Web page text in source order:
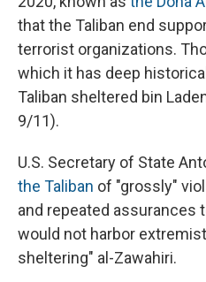
that the Taliban end
terrorist organizations.
which it has deep
Taliban sheltered bin
9/11).
U.S. Secretary of State
the Taliban of "grossly"
and repeated assurances
would not harbor
sheltering" al-Zawahiri.